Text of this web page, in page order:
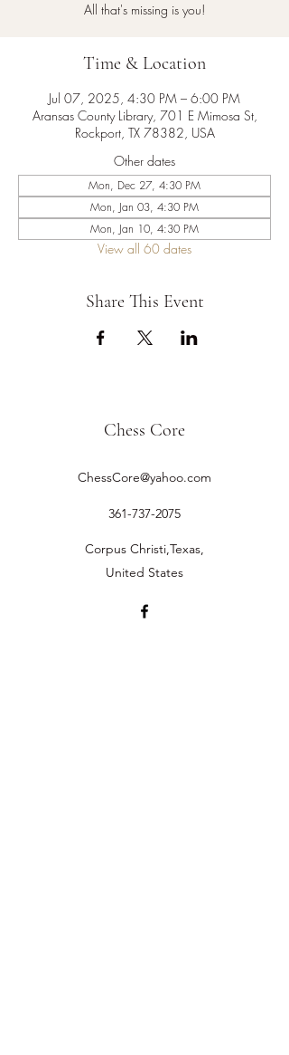
All that's missing is you!
Time & Location
Jul 07, 2025, 4:30 PM – 6:00 PM
Aransas County Library, 701 E Mimosa St,
Rockport, TX 78382, USA
Other dates
Mon, Dec 27, 4:30 PM
Mon, Jan 03, 4:30 PM
Mon, Jan 10, 4:30 PM
View all 60 dates
Share This Event
Chess Core
ChessCore@yahoo.com
361-737-2075
Corpus Christi,Texas,
United States